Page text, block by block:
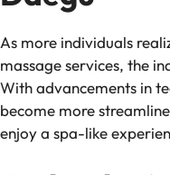
As more individuals
massage services, the
With advancements in
become more
enjoy a spa-like